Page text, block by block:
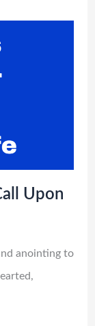
Upon
anointing to